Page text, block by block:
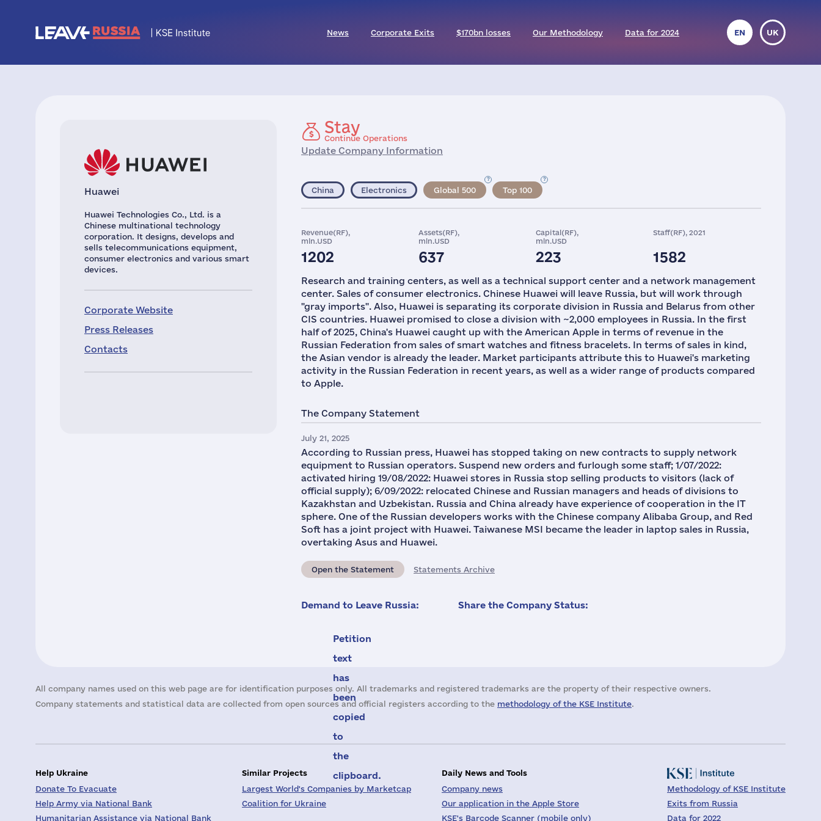
News Corporate Exits $170bn losses Our Methodology Data for 2024 EN UK
Huawei
Huawei Technologies Co., Ltd. is a
Chinese multinational technology
corporation. It designs, develops and
sells telecommunications equipment,
consumer electronics and various smart
devices.
Corporate Website
Press Releases
Contacts
Stay
Continue Operations
Update Company Information
China Electronics Global 500 Top 100
Revenue(RF),
mln.USD
1202
Assets(RF),
mln.USD
637
Capital(RF),
mln.USD
223
Staff(RF), 2021
1582
Research and training centers, as well as a technical support center and a network management
center. Sales of consumer electronics. Chinese Huawei will leave Russia, but will work through
"gray imports". Also, Huawei is separating its corporate division in Russia and Belarus from other
CIS countries. Huawei promised to close a division with ~2,000 employees in Russia. In the first
half of 2025, China's Huawei caught up with the American Apple in terms of revenue in the
Russian Federation from sales of smart watches and fitness bracelets. In terms of sales in kind,
the Asian vendor is already the leader. Market participants attribute this to Huawei's marketing
activity in the Russian Federation in recent years, as well as a wider range of products compared
to Apple.
The Company Statement
July 21, 2025
According to Russian press, Huawei has stopped taking on new contracts to supply network
equipment to Russian operators. Suspend new orders and furlough some staff; 1/07/2022:
activated hiring 19/08/2022: Huawei stores in Russia stop selling products to visitors (lack of
official supply); 6/09/2022: relocated Chinese and Russian managers and heads of divisions to
Kazakhstan and Uzbekistan. Russia and China already have experience of cooperation in the IT
sphere. One of the Russian developers works with the Chinese company Alibaba Group, and Red
Soft has a joint project with Huawei. Taiwanese MSI became the leader in laptop sales in Russia,
overtaking Asus and Huawei.
Open the Statement Statements Archive
Demand to Leave Russia:
Petition
text
has
been
copied
to
the
clipboard.
Share the Company Status:
All company names used on this web page are for identification purposes only. All trademarks and registered trademarks are the property of their respective owners.
Company statements and statistical data are collected from open sources and official registers according to the methodology of the KSE Institute.
Help Ukraine
Donate To Evacuate
Help Army via National Bank
Humanitarian Assistance via National Bank
Similar Projects
Largest World's Companies by Marketcap
Coalition for Ukraine
Daily News and Tools
Company news
Our application in the Apple Store
KSE's Barcode Scanner (mobile only)
Methodology of KSE Institute
Exits from Russia
Data for 2022